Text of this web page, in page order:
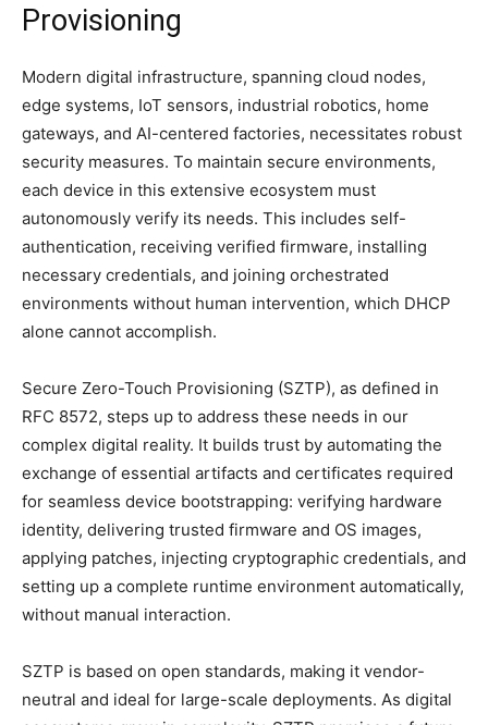
Provisioning
Modern digital infrastructure, spanning cloud nodes,
edge systems, IoT sensors, industrial robotics, home
gateways, and AI-centered factories, necessitates robust
security measures. To maintain secure environments,
each device in this extensive ecosystem must
autonomously verify its needs. This includes self-
authentication, receiving verified firmware, installing
necessary credentials, and joining orchestrated
environments without human intervention, which DHCP
alone cannot accomplish.
Secure Zero-Touch Provisioning (SZTP), as defined in
RFC 8572, steps up to address these needs in our
complex digital reality. It builds trust by automating the
exchange of essential artifacts and certificates required
for seamless device bootstrapping: verifying hardware
identity, delivering trusted firmware and OS images,
applying patches, injecting cryptographic credentials, and
setting up a complete runtime environment automatically,
without manual interaction.
SZTP is based on open standards, making it vendor-
neutral and ideal for large-scale deployments. As digital